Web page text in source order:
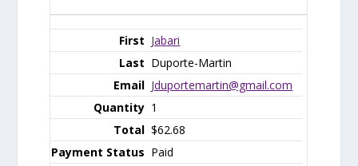
Jabari
Duporte-Martin
Jduportemartin@gmail.com
1
$62.68
Paid